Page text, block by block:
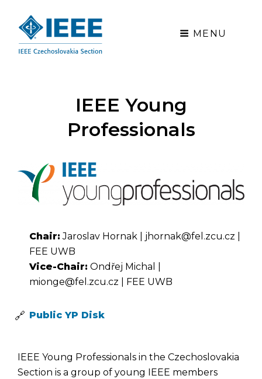
MENU
IEEE Young
Professionals
Chair: Jaroslav Hornak | jhornak@fel.zcu.cz |
FEE UWB
Vice-Chair: Ondřej Michal |
mionge@fel.zcu.cz | FEE UWB
Public YP Disk
IEEE Young Professionals in the Czechoslovakia
Section is a group of young IEEE members